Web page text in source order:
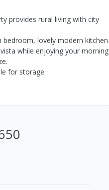
provides rural living with city
lovely modern kitchen
while enjoying your morning
for storage.